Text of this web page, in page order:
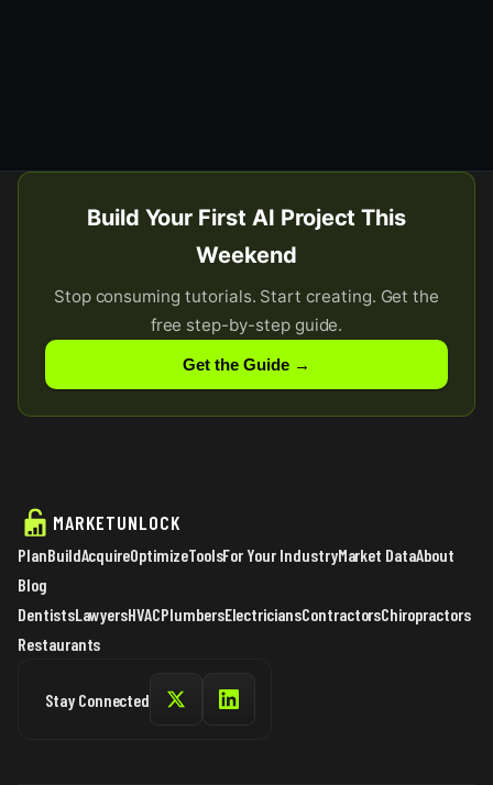
Build Your First AI Project This
Weekend
Stop consuming tutorials. Start creating. Get the
free step-by-step guide.
Get the Guide →
MARKETUNLOCK
PlanBuildAcquireOptimizeToolsFor Your IndustryMarket DataAbout
Blog
DentistsLawyersHVACPlumbersElectriciansContractorsChiropractors
Restaurants
Stay Connected